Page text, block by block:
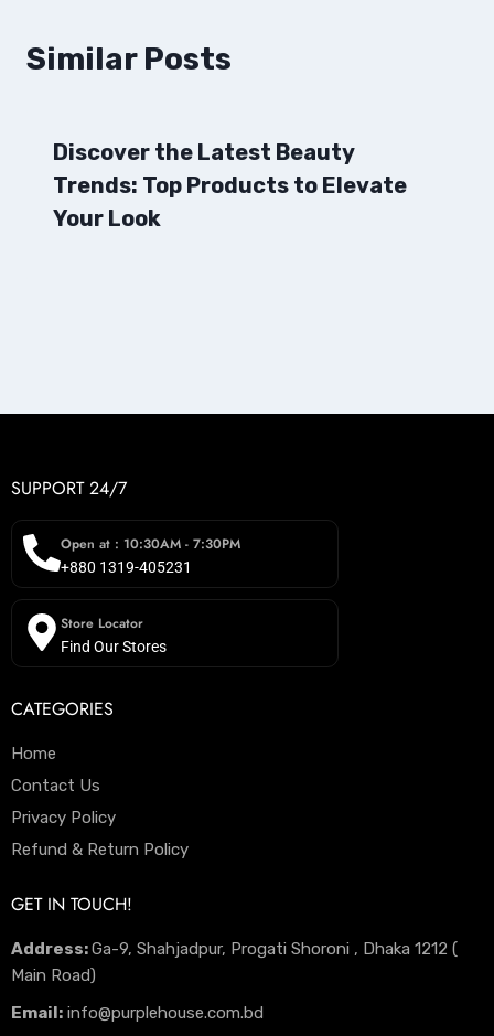
Similar Posts
Discover the Latest Beauty
Trends: Top Products to Elevate
Your Look
SUPPORT 24/7
Open at : 10:30AM - 7:30PM
+880 1319-405231
Store Locator
Find Our Stores
CATEGORIES
Home
Contact Us
Privacy Policy
Refund & Return Policy
GET IN TOUCH!
Address:Ga-9, Shahjadpur, Progati Shoroni , Dhaka 1212 (
Main Road)
Email: info@purplehouse.com.bd